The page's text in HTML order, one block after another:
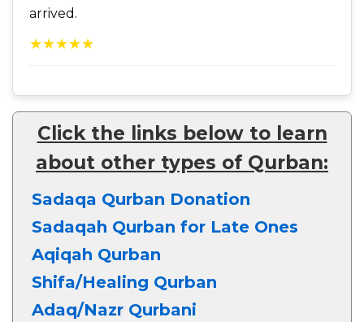
arrived.
★★★★★
Click the links below to learn
about other types of Qurban:
Sadaqa Qurban Donation
Sadaqah Qurban for Late Ones
Aqiqah Qurban
Shifa/Healing Qurban
Adaq/Nazr Qurbani